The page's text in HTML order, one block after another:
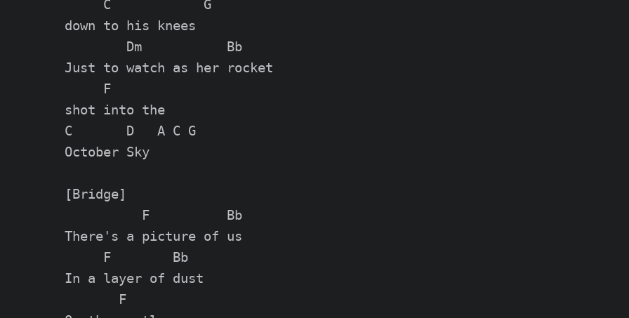
     C            G
down to his knees
        Dm           Bb
Just to watch as her rocket
     F
shot into the
C       D   A C G
October Sky
[Bridge]
          F          Bb
There's a picture of us
     F        Bb
In a layer of dust
       F